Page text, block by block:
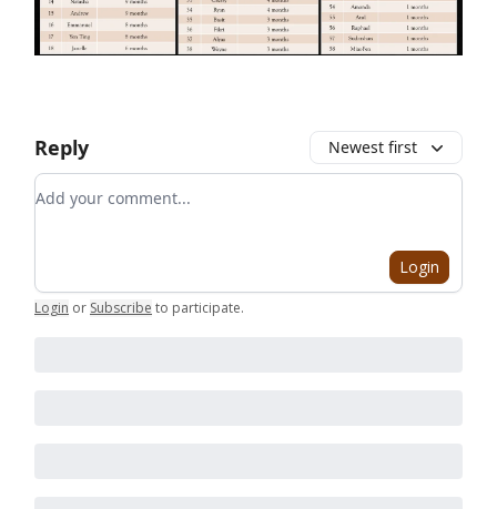
Reply Newest first
Add your comment
Login
Login or Subscribe to participate.